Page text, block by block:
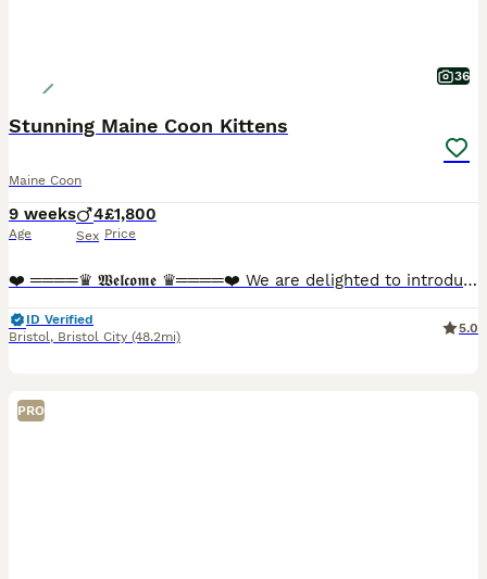
36
Stunning Maine Coon Kittens
Maine Coon
9 weeks
Age
4
Sex
£1,800
Price
❤️ ════♛ 𝖂𝖊𝖑𝖈𝖔𝖒𝖊 ♛════❤️ We are delighted to introduce our stunning Maine Coon kittens, now looking for their perfect forever homes. These beautiful babies are not only breathtaking in appeara
ID Verified
Bristol, Bristol City (48.2mi)
5.0
PRO